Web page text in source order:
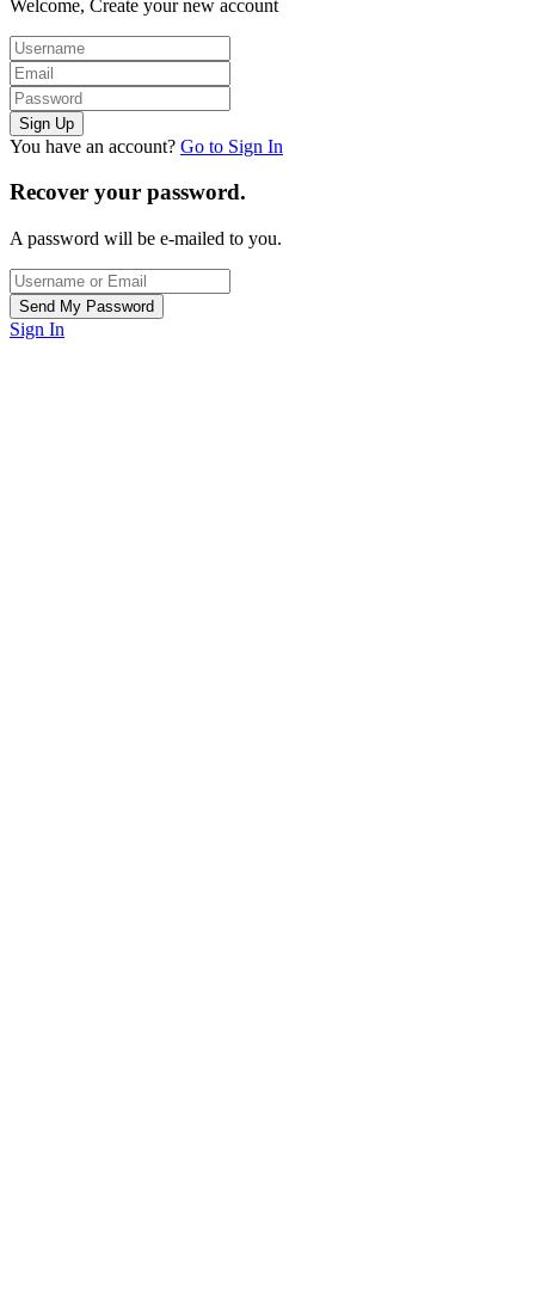
Welcome, Create your new account
You have an account? Go to Sign In
Recover your password.
A password will be e-mailed to you.
Sign In